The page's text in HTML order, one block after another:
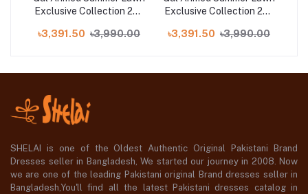
Exclusive Collection 25 |
৳3,391.50 ৳3,990.00
Exclusive Collection 25 |
৳3,391.50 ৳3,990.00
SHELAI is one of the Oldest Authentic Original Pakistani Brand
Dresses seller in Bangladesh, We started our journey in 2008. Now
we are one of the leading Pakistani original Brand dresses seller in
Bangladesh,You'll find all the latest Pakistani dresses catalog in